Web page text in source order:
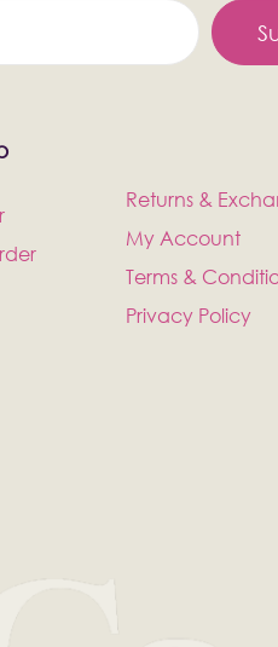
Returns &
My Account
Terms &
Privacy Policy